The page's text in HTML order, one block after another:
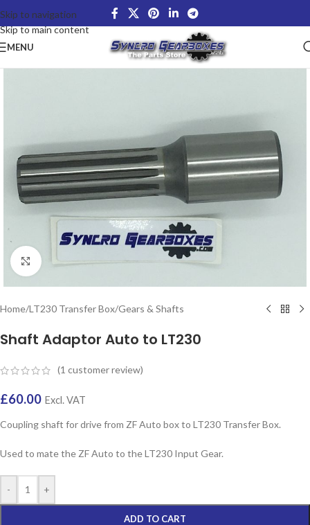
Skip to navigation
Skip to main content
MENU
Click to enlarge
Home/LT230 Transfer Box/Gears & Shafts
Shaft Adaptor Auto to LT230
(1 customer review)
£60.00 Excl. VAT
Coupling shaft for drive from ZF Auto box to LT230 Transfer Box.
Used to mate the ZF Auto to the LT230 Input Gear.
- +
ADD TO CART